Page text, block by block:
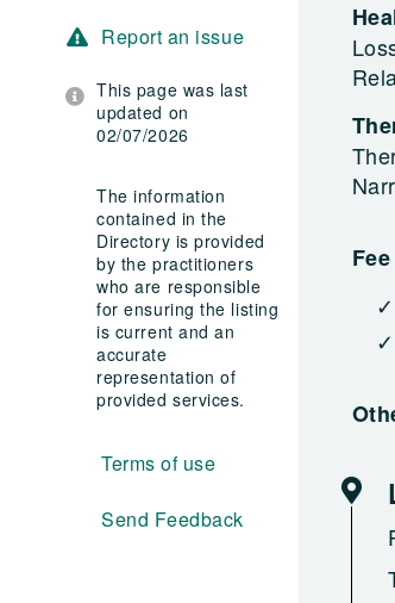
Report an issue
This page was last
updated on
02/07/2026
The information
contained in the
Directory is provided
by the practitioners
who are responsible
for ensuring the listing
is current and an
accurate
representation of
provided services.
Terms of use
Send Feedback